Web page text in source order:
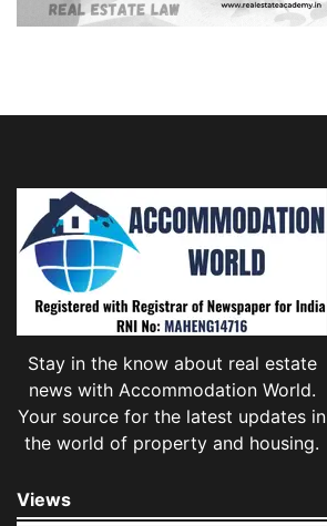
Stay in the know about real estate
news with Accommodation World.
Your source for the latest updates in
the world of property and housing.
Views